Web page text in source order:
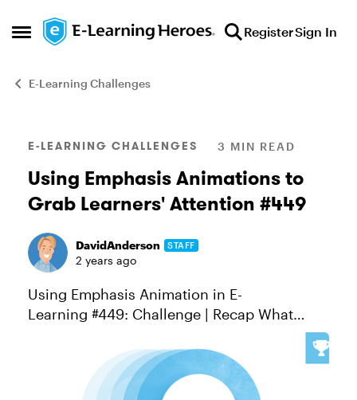
Open Side Menu
Skip to content RegisterSign In
E-Learning Challenges
Blog Post
E-LEARNING CHALLENGES 3 MIN READ
Using Emphasis Animations to
Grab Learners' Attention #449
DavidAnderson STAFF
2 years ago
Using Emphasis Animation in E-
Learning #449: Challenge | Recap What
moves, gets noticed. And if you've worked
in Storyline 360 recently, you likely noticed
some movement in the Animations t...